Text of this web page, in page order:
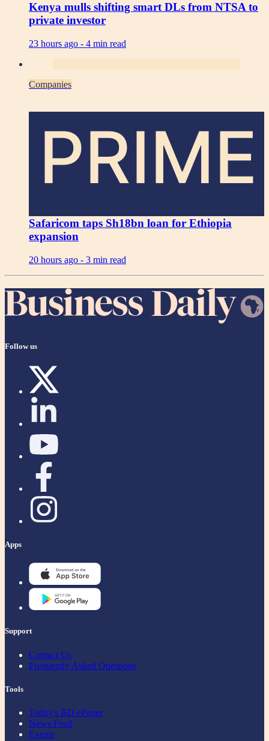
Kenya mulls shifting smart DLs from NTSA to
private investor
23 hours ago - 4 min read
Companies
PRIME
Safaricom taps Sh18bn loan for Ethiopia
expansion
20 hours ago - 3 min read
Follow us
Apps
Support
Contact Us
Frequently Asked Questions
Tools
Today's BD ePaper
News Feed
Events